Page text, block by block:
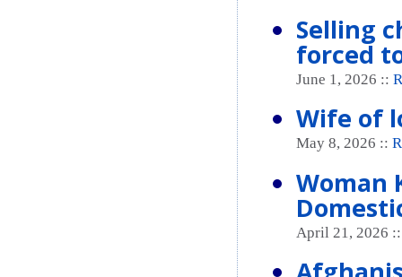
Selling
forced
June 1, 2026 ::
Wife of
May 8, 2026 ::
Woman
April 21, 2026